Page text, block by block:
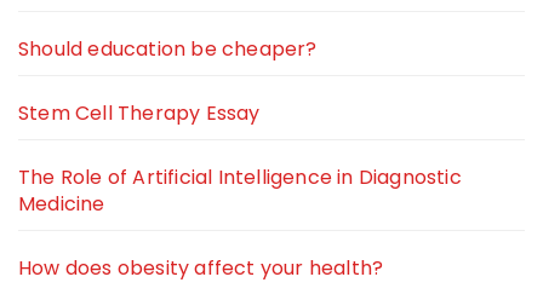
Should education be cheaper?
Stem Cell Therapy Essay
The Role of Artificial Intelligence in Diagnostic
Medicine
How does obesity affect your health?